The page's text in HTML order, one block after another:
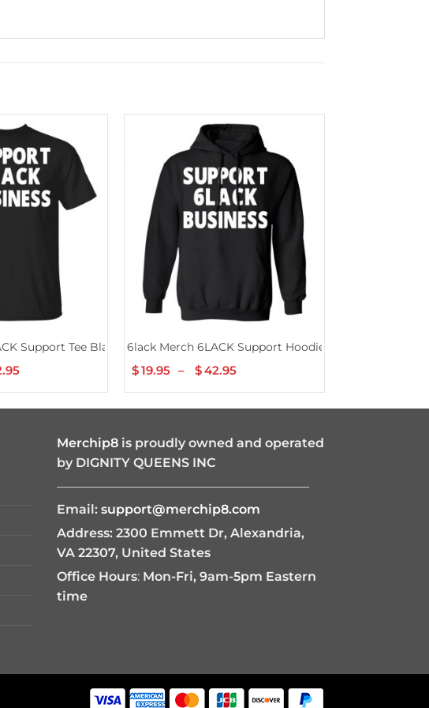
Support Tee Black
$19.95
through
6lack Merch 6LACK Support Hoodie Black
$19.95 – $42.95
$19.95
through
Merchip8 is proudly owned and operated
by DIGNITY QUEENS INC
————————————————————
Email: support@merchip8.com
Address: 2300 Emmett Dr, Alexandria,
VA 22307, United States
Office Hours: Mon-Fri, 9am-5pm Eastern
time